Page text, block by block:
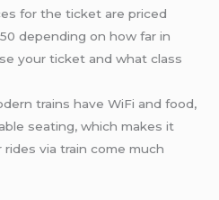
for the ticket are priced
depending on how far in
your ticket and what class
trains have WiFi and food,
seating, which makes it
via train come much